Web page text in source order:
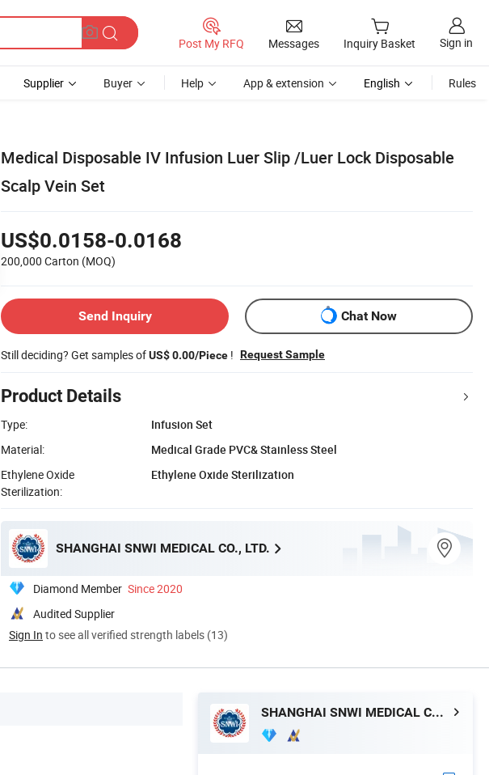
Post My RFQ Messages Inquiry Basket Sign in
Supplier Buyer Help App & extension English Rules
Medical Disposable IV Infusion Luer Slip /Luer Lock Disposable
Scalp Vein Set
US$0.0158-0.0168
200,000 Carton (MOQ)
Send Inquiry Chat Now
Still deciding? Get samples ofUS$ 0.00/Piece ! Request Sample
Product Details
Type:
Infusion Set
Material:
Medical Grade PVC& Stainless Steel
Ethylene Oxide
Sterilization:
Ethylene Oxide Sterilization
SHANGHAI SNWI MEDICAL CO., LTD.
Diamond Member Since 2020
Audited Supplier
Sign In to see all verified strength labels (13)
SHANGHAI SNWI MEDICAL CO., LTD.